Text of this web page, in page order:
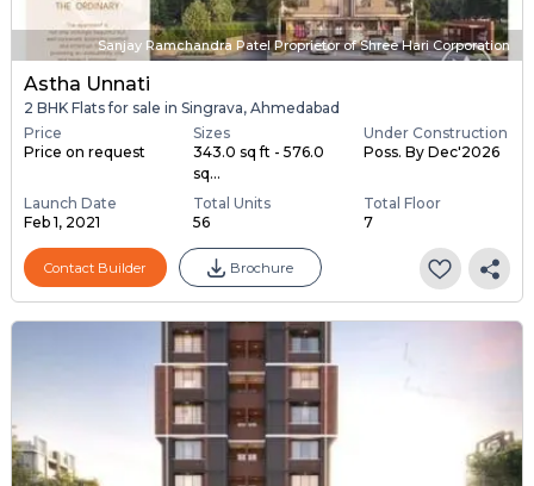
Sanjay Ramchandra Patel Proprietor of Shree Hari Corporation
Astha Unnati
2 BHK Flats for sale in Singrava, Ahmedabad
Price
Price on request
Sizes
343.0 sq ft - 576.0
sq...
Under Construction
Poss. By Dec'2026
Launch Date
Feb 1, 2021
Total Units
56
Total Floor
7
Contact Builder Brochure